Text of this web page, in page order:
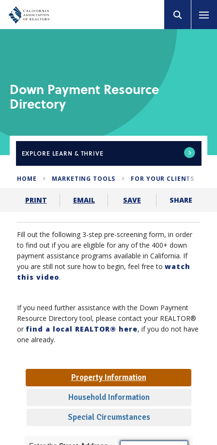
Down Payment Resource
Directory
EXPLORE LEARN & THRIVE
HOME MARKETING TOOLS FOR YOUR CLIENTS
PRINT EMAIL SAVE SHARE
Fill out the following 3-step pre-screening form, in order
to find out if you are eligible for any of the 400+ down
payment assistance programs available in California. If
you are still not sure how to begin, feel free to watch
this video.
If you need further assistance with the Down Payment
Resource Directory tool, please contact your REALTOR®
or find a local REALTOR® here, if you do not have
one already.